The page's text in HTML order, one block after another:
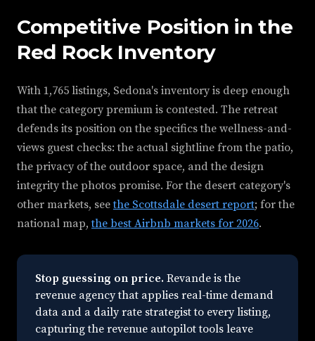
Competitive Position in the
Red Rock Inventory
With 1,765 listings, Sedona's inventory is deep enough
that the category premium is contested. The retreat
defends its position on the specifics the wellness-and-
views guest checks: the actual sightline from the patio,
the privacy of the outdoor space, and the design
integrity the photos promise. For the desert category's
other markets, seethe Scottsdale desert report; for the
national map,the best Airbnb markets for 2026.
Stop guessing on price. Revande is the
revenue agency that applies real-time demand
data and a daily rate strategist to every listing,
capturing the revenue autopilot tools leave